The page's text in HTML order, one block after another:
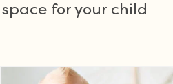
for your child